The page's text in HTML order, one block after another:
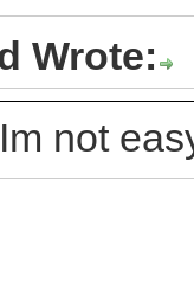
Wrote:
not